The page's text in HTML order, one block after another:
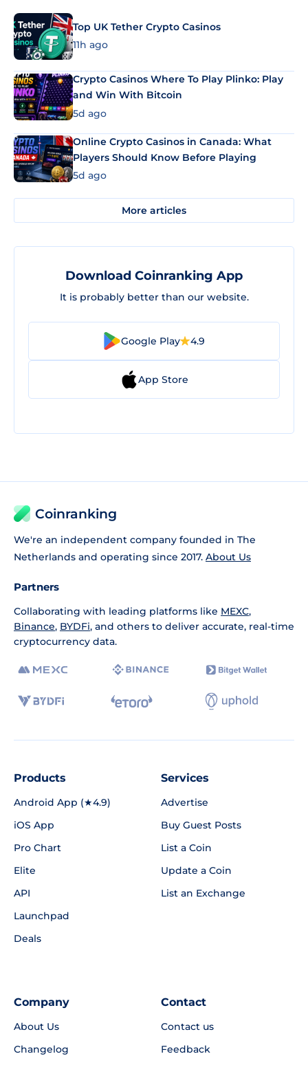
Top UK Tether Crypto Casinos
11h ago
Crypto Casinos Where To Play Plinko: Play
and Win With Bitcoin
5d ago
Online Crypto Casinos in Canada: What
Players Should Know Before Playing
5d ago
More articles
Download Coinranking App
It is probably better than our website.
Google Play 4.9
App Store
Coinranking
We're an independent company founded in The
Netherlands and operating since 2017. About Us
Partners
Collaborating with leading platforms like MEXC,
Binance, BYDFi, and others to deliver accurate, real-time
cryptocurrency data.
Products
Android App (★4.9)
iOS App
Pro Chart
Elite
API
Launchpad
Deals
Services
Advertise
Buy Guest Posts
List a Coin
Update a Coin
List an Exchange
Company
About Us
Changelog
Contact
Contact us
Feedback